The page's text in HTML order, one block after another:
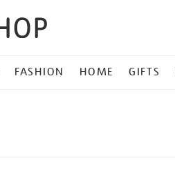
FASHION HOME GIFTS